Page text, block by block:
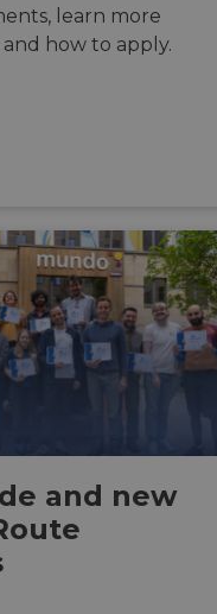
learn more
how to apply.
and new
AWSALBCORS
_ga_ZQF9HX1YZE
_ga
Name
Name
__Secure-